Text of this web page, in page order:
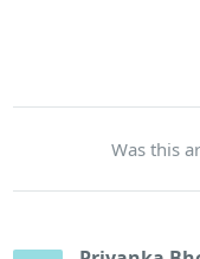
Was this